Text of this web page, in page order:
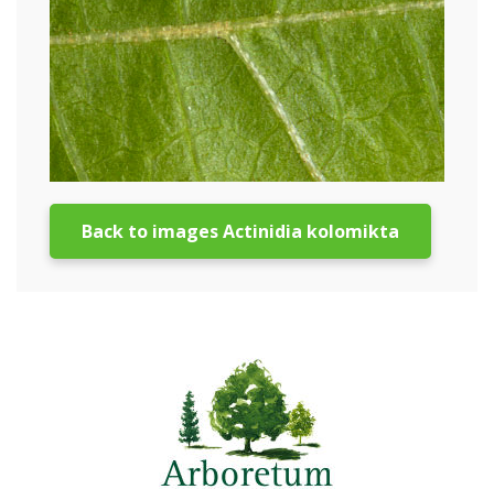
Back to images Actinidia kolomikta